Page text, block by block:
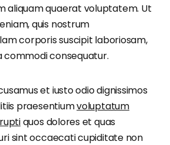
aliquam quaerat voluptatem. Ut
quis nostrum
corporis suscipit laboriosam,
commodi consequatur.
et iusto odio dignissimos
praesentiumvoluptatum
quos dolores et quas
sint occaecati cupiditate non